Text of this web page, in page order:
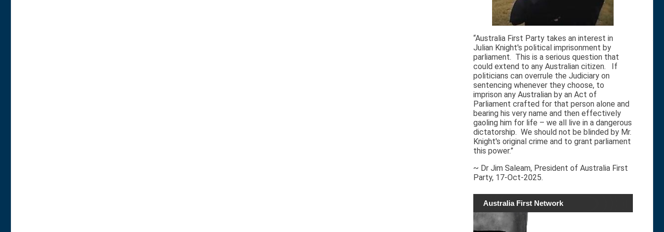
“Australia First Party takes an interest in
Julian Knight's political imprisonment by
parliament. This is a serious question that
could extend to any Australian citizen. If
politicians can overrule the Judiciary on
sentencing whenever they choose, to
imprison any Australian by an Act of
Parliament crafted for that person alone and
bearing his very name and then effectively
gaoling him for life – we all live in a dangerous
dictatorship. We should not be blinded by Mr.
Knight's original crime and to grant parliament
this power.”
~ Dr Jim Saleam, President of Australia First
Party, 17-Oct-2025.
Australia First Network